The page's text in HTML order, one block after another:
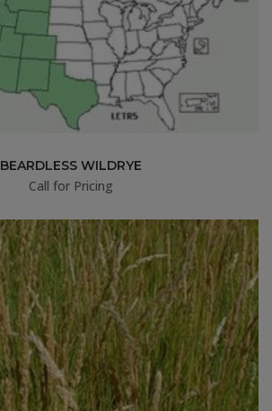
BEARDLESS WILDRYE
Call for Pricing